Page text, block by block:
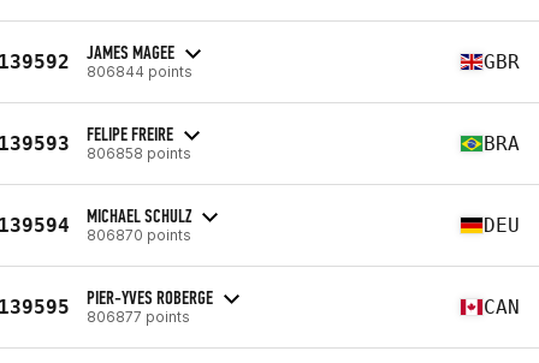
JAMES MAGEE
806844 points GBR
FELIPE FREIRE
806858 points BRA
MICHAEL SCHULZ
806870 points DEU
PIER-YVES ROBERGE
806877 points CAN